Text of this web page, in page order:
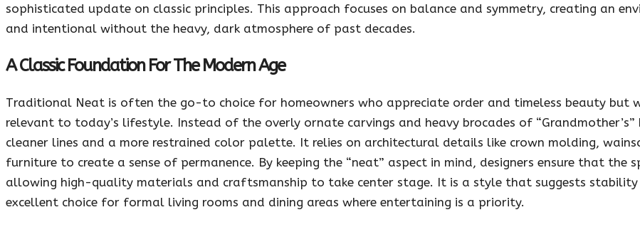
sophisticated update on classic principles. This approach focuses on balance and symmetry, creating an
and intentional without the heavy, dark atmosphere of past decades.
A Classic Foundation For The Modern Age
Traditional Neat is often the go-to choice for homeowners who appreciate order and timeless beauty but
relevant to today’s lifestyle. Instead of the overly ornate carvings and heavy brocades of
cleaner lines and a more restrained color palette. It relies on architectural details like crown molding,
furniture to create a sense of permanence. By keeping the “neat” aspect in mind, designers ensure that the
allowing high-quality materials and craftsmanship to take center stage. It is a style that suggests stability
excellent choice for formal living rooms and dining areas where entertaining is a priority.